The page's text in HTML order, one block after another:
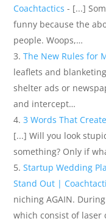
Coachtactics - [...]
funny because the
people. Woops,…
The New Rules for
leaflets and
shelter ads or
and intercept…
3 Words That
[...] Will you look
something? Only if
Startup Wedding
Stand Out |
niching AGAIN.
which consist of laser